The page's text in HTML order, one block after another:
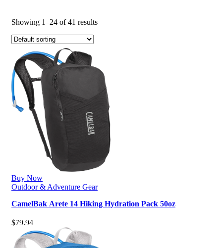
Showing 1–24 of 41 results
Buy Now
Outdoor & Adventure Gear
CamelBak Arete 14 Hiking Hydration Pack 50oz
$79.94